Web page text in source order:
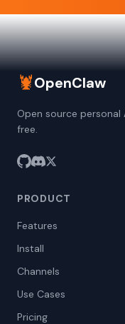
🦞OpenClaw
Open source
free.
PRODUCT
Features
Install
Channels
Use Cases
Pricing